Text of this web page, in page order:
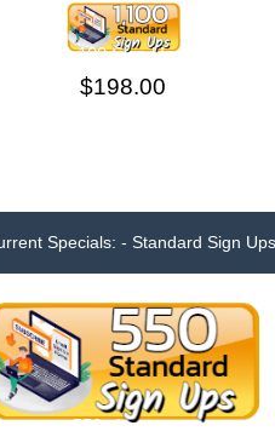
1,100 Sign Ups
$198.00
Specials: - Standard Sign Ups
550 sign ups